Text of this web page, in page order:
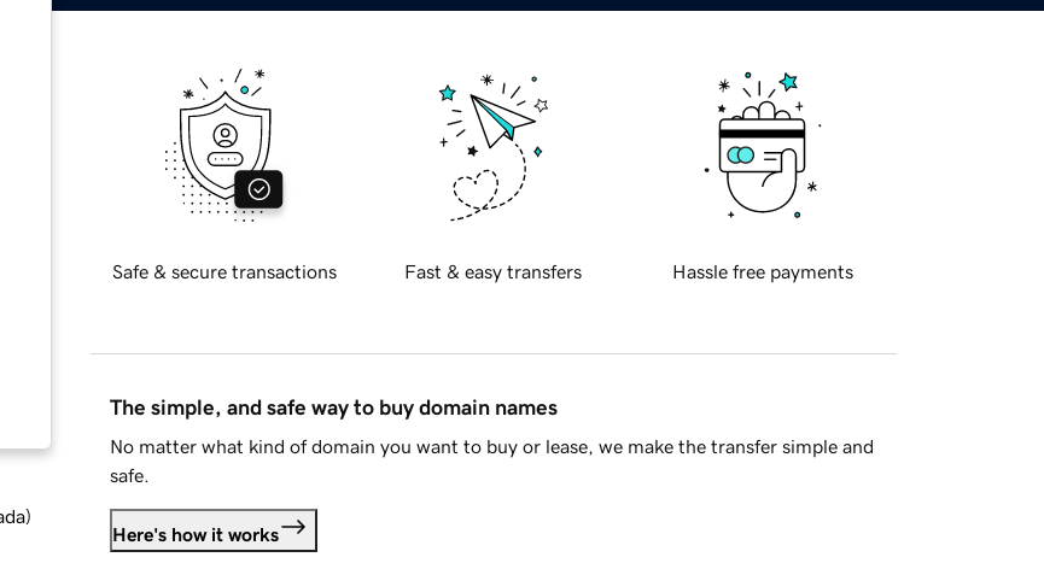
)
Safe & secure transactions Fast & easy transfers Hassle free payments
The simple, and safe way to buy domain names
No matter what kind of domain you want to buy or lease, we make the transfer simple and
safe.
Here's how it works